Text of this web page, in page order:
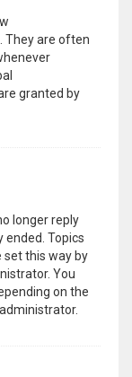
They are often
granted by
longer reply
ended. Topics
set this way by
You
on the